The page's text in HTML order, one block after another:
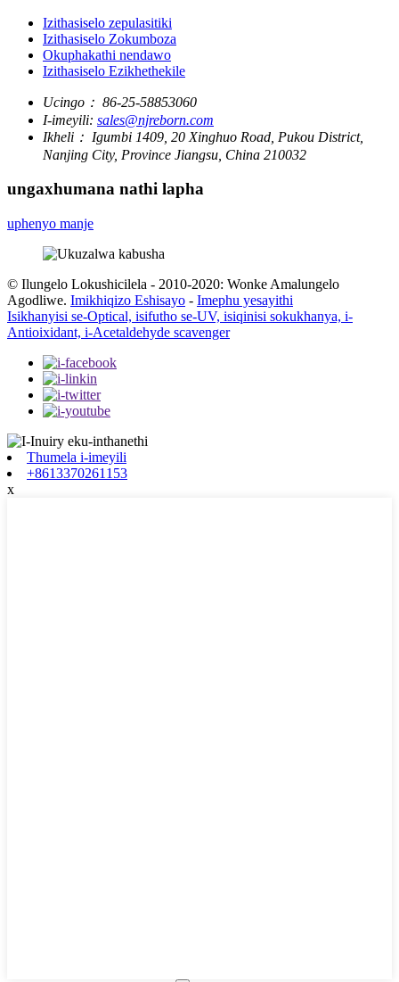
Izithasiselo zepulasitiki
Izithasiselo Zokumboza
Okuphakathi nendawo
Izithasiselo Ezikhethekile
Ucingo： 86-25-58853060
I-imeyili: sales@njreborn.com
Ikheli： Igumbi 1409, 20 Xinghuo Road, Pukou District,
Nanjing City, Province Jiangsu, China 210032
ungaxhumana nathi lapha
uphenyo manje
© Ilungelo Lokushicilela - 2010-2020: Wonke Amalungelo
Agodliwe. Imikhiqizo Eshisayo - Imephu yesayithi
Isikhanyisi se-Optical, isifutho se-UV, isiqinisi sokukhanya, i-
Antioixidant, i-Acetaldehyde scavenger
Thumela i-imeyili
+8613370261153
x